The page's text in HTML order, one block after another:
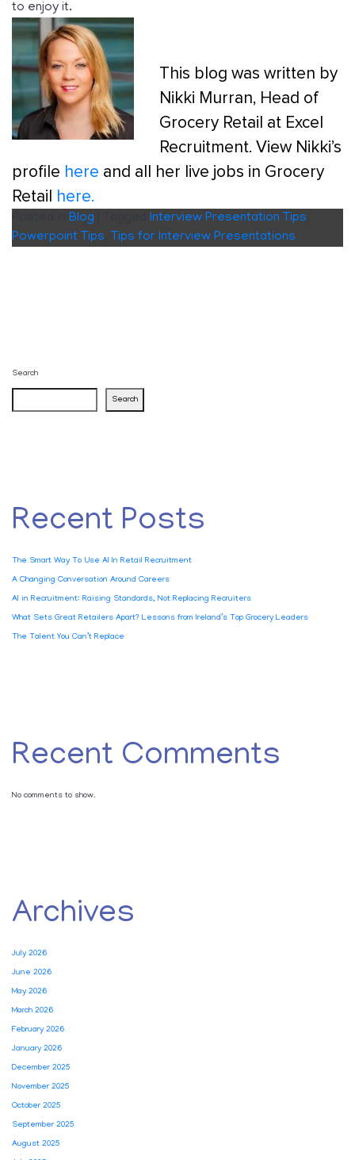
to enjoy it.
This blog was written by
Nikki Murran, Head of
Grocery Retail at Excel
Recruitment. View Nikki’s
profile here and all her live jobs in Grocery
Retail
here.
Blog Interview Presentation Tips
Powerpoint Tips Tips for Interview Presentations
Search
Search
Recent Posts
The Smart Way To Use AI In Retail Recruitment
A Changing Conversation Around Careers
AI in Recruitment: Raising Standards, Not Replacing Recruiters
What Sets Great Retailers Apart? Lessons from Ireland’s Top Grocery Leaders
The Talent You Can’t Replace
Recent Comments
No comments to show.
Archives
July 2026
June 2026
May 2026
March 2026
February 2026
January 2026
December 2025
November 2025
October 2025
September 2025
August 2025